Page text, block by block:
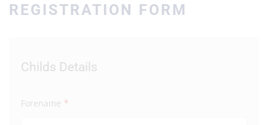
REGISTRATION FORM
Childs Details
Forename *